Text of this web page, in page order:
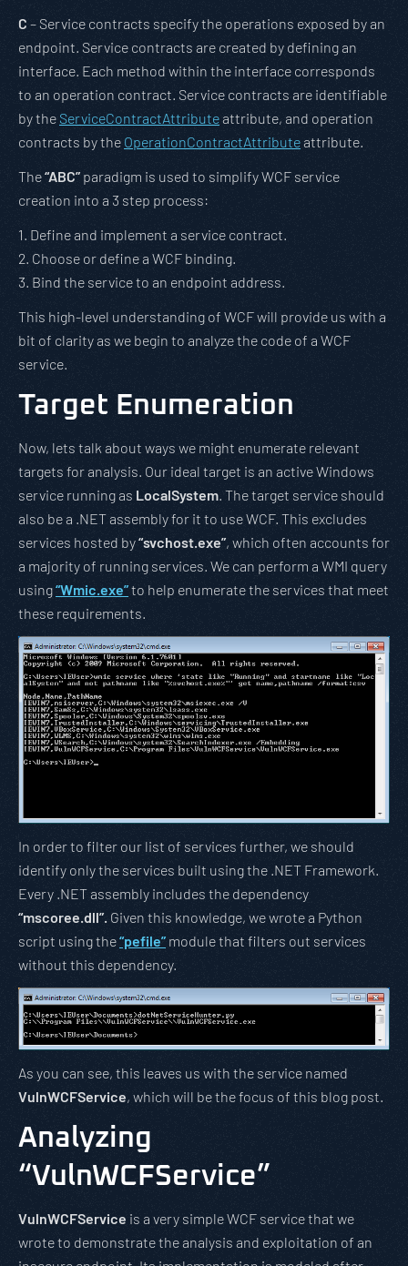
C – Service contracts specify the operations exposed by an
endpoint. Service contracts are created by defining an
interface. Each method within the interface corresponds
to an operation contract. Service contracts are identifiable
by the ServiceContractAttributeattribute, and operation
contracts by the OperationContractAttributeattribute.
The“ABC” paradigm is used to simplify WCF service
creation into a 3 step process:
1. Define and implement a service contract.
2. Choose or define a WCF binding.
3. Bind the service to an endpoint address.
This high-level understanding of WCF will provide us with a
bit of clarity as we begin to analyze the code of a WCF
service.
Target Enumeration
Now, lets talk about ways we might enumerate relevant
targets for analysis. Our ideal target is an active Windows
service running as LocalSystem. The target service should
also be a .NET assembly for it to use WCF. This excludes
services hosted by“svchost.exe”, which often accounts for
a majority of running services. We can perform a WMI query
using“Wmic.exe”to help enumerate the services that meet
these requirements.
In order to filter our list of services further, we should
identify only the services built using the .NET Framework.
Every .NET assembly includes the dependency
“mscoree.dll”. Given this knowledge, we wrote a Python
script using the“pefile” module that filters out services
without this dependency.
As you can see, this leaves us with the service named
VulnWCFService, which will be the focus of this blog post.
Analyzing
“VulnWCFService”
VulnWCFService is a very simple WCF service that we
wrote to demonstrate the analysis and exploitation of an